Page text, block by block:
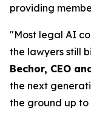
providing
"Most legal AI
the lawyers still
Bechor, CEO
the next
the ground up